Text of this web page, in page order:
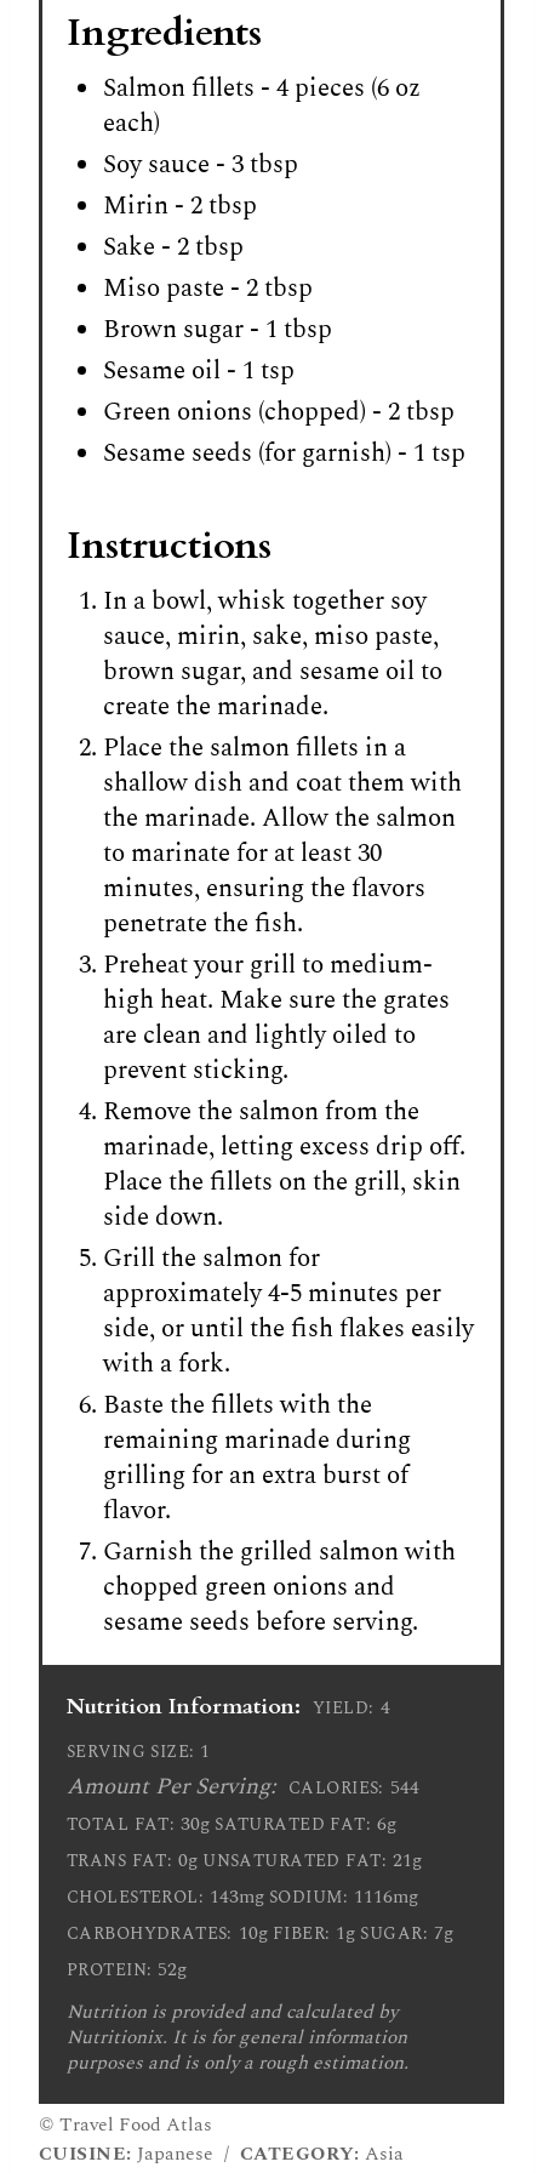
Ingredients
Salmon fillets - 4 pieces (6 oz
each)
Soy sauce - 3 tbsp
Mirin - 2 tbsp
Sake - 2 tbsp
Miso paste - 2 tbsp
Brown sugar - 1 tbsp
Sesame oil - 1 tsp
Green onions (chopped) - 2 tbsp
Sesame seeds (for garnish) - 1 tsp
Instructions
In a bowl, whisk together soy
sauce, mirin, sake, miso paste,
brown sugar, and sesame oil to
create the marinade.
Place the salmon fillets in a
shallow dish and coat them with
the marinade. Allow the salmon
to marinate for at least 30
minutes, ensuring the flavors
penetrate the fish.
Preheat your grill to medium-
high heat. Make sure the grates
are clean and lightly oiled to
prevent sticking.
Remove the salmon from the
marinade, letting excess drip off.
Place the fillets on the grill, skin
side down.
Grill the salmon for
approximately 4-5 minutes per
side, or until the fish flakes easily
with a fork.
Baste the fillets with the
remaining marinade during
grilling for an extra burst of
flavor.
Garnish the grilled salmon with
chopped green onions and
sesame seeds before serving.
Nutrition Information: YIELD: 4
SERVING SIZE: 1
Amount Per Serving: CALORIES: 544
TOTAL FAT: 30g SATURATED FAT: 6g
TRANS FAT: 0g UNSATURATED FAT: 21g
CHOLESTEROL: 143mg SODIUM: 1116mg
CARBOHYDRATES: 10g FIBER: 1g SUGAR: 7g
PROTEIN: 52g
Nutrition is provided and calculated by
Nutritionix. It is for general information
purposes and is only a rough estimation.
© Travel Food Atlas
CUISINE: Japanese / CATEGORY: Asia